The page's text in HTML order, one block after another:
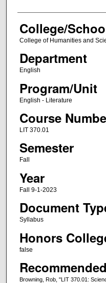
College/
College of Humanities and
Department
English
Program/Unit
English - Literature
Course
LIT 370.01
Semester
Fall
Year
Fall 9-1-2023
Document
Syllabus
Honors
false
Browning, Rob, "LIT 370.01: